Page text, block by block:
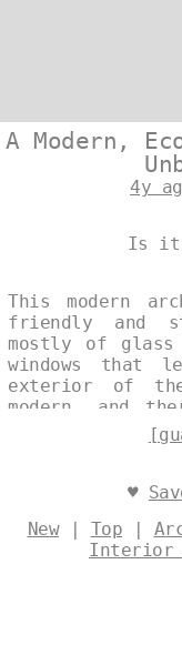
A Modern,
4y
Is it
This modern
friendly and
mostly of
windows
exterior of
modern, and
with a view of
background.
♥
New| Top |
Interior